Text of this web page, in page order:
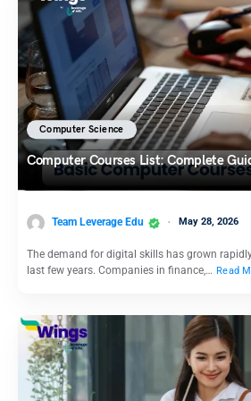
Computer Science
Computer Courses List: Complete
Team Leverage Edu May 28, 2026
The demand for digital skills has grown
last few years. Companies in finance,… Read